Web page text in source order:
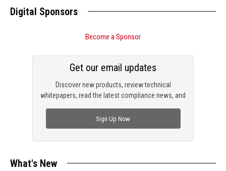
Digital Sponsors
Become a Sponsor
Discover new products, review technical
whitepapers, read the latest compliance news, and
Get our email updates
Sign Up Now
What's New